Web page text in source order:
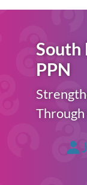
South
PPN